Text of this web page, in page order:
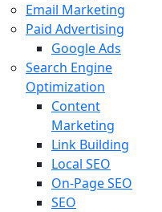
Email Marketing
Paid Advertising
Google Ads
Search Engine
Optimization
Content
Marketing
Link Building
Local SEO
On-Page SEO
SEO